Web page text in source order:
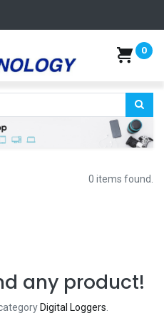
0
0 items found.
any product!
Digital Loggers